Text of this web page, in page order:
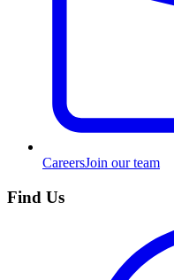
CareersJoin our team
Find Us